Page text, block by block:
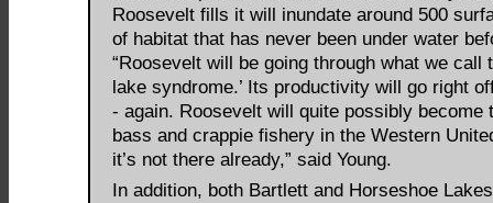
Roosevelt fills it will inundate around 500
of habitat that has never been under water
“Roosevelt will be going through what we call
lake syndrome.’ Its productivity will go right
- again. Roosevelt will quite possibly become
bass and crappie fishery in the Western
it’s not there already,” said Young.
In addition, both Bartlett and Horseshoe